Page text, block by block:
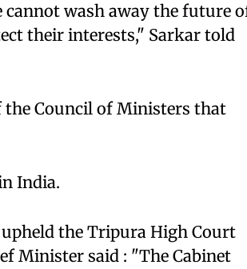
wash away the future
their interests," Sarkar told
the Council of Ministers that
India.
the Tripura High Court
Minister said : "The Cabinet